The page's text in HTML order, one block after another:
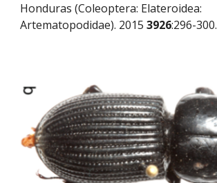
Honduras (Coleoptera: Elateroidea:
Artematopodidae). 2015 3926:296-300.